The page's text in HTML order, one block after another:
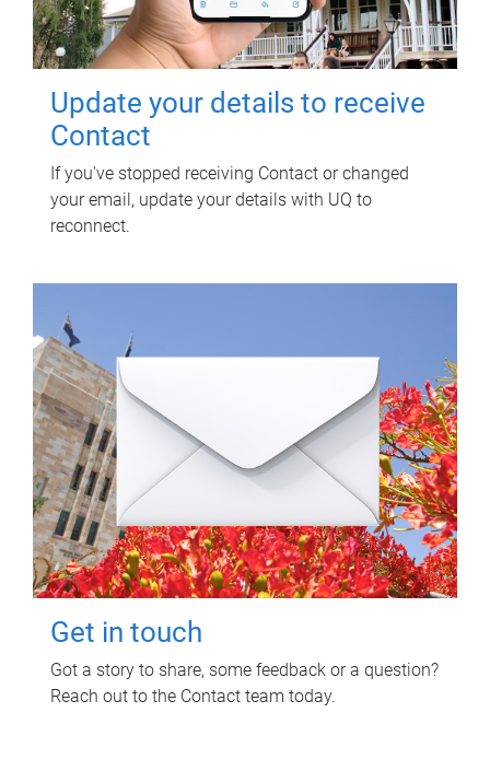
Update your details to receive
Contact
If you've stopped receiving Contact or changed
your email, update your details with UQ to
reconnect.
Get in touch
Got a story to share, some feedback or a question?
Reach out to the Contact team today.